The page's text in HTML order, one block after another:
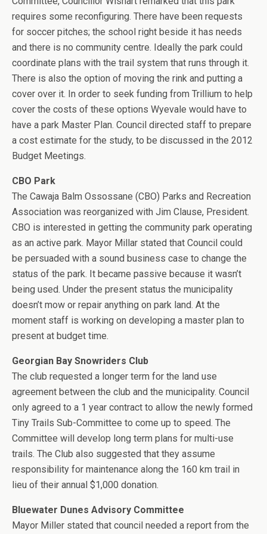
requires some reconfiguring. There have been requests
for soccer pitches; the school right beside it has needs
and there is no community centre. Ideally the park could
coordinate plans with the trail system that runs through it.
There is also the option of moving the rink and putting a
cover over it. In order to seek funding from Trillium to help
cover the costs of these options Wyevale would have to
have a park Master Plan. Council directed staff to prepare
a cost estimate for the study, to be discussed in the 2012
Budget Meetings.
CBO Park
The Cawaja Balm Ossossane (CBO) Parks and Recreation
Association was reorganized with Jim Clause, President.
CBO is interested in getting the community park operating
as an active park. Mayor Millar stated that Council could
be persuaded with a sound business case to change the
status of the park. It became passive because it wasn’t
being used. Under the present status the municipality
doesn’t mow or repair anything on park land. At the
moment staff is working on developing a master plan to
present at budget time.
Georgian Bay Snowriders Club
The club requested a longer term for the land use
agreement between the club and the municipality. Council
only agreed to a 1 year contract to allow the newly formed
Tiny Trails Sub-Committee to come up to speed. The
Committee will develop long term plans for multi-use
trails. The Club also suggested that they assume
responsibility for maintenance along the 160 km trail in
lieu of their annual $1,000 donation.
Bluewater Dunes Advisory Committee
Mayor Miller stated that council needed a report from the